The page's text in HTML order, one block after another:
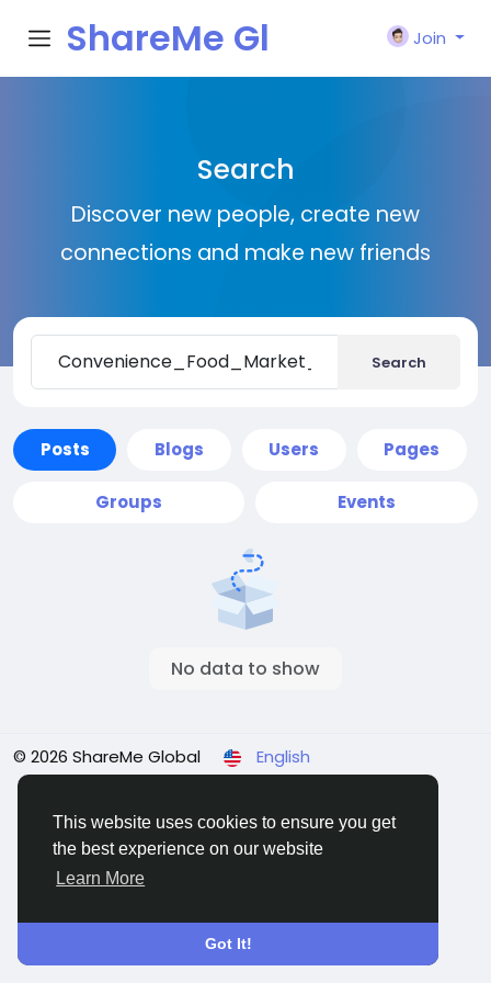
This website uses cookies to ensure you get
the best experience on our website
Learn More
Got It!
ShareMe Gl
Join
Search
Discover new people, create new
connections and make new friends
Search
Posts Blogs Users Pages
Groups Events
No data to show
© 2026 ShareMe Global
English
Terms Privacy Contact Us Support Center